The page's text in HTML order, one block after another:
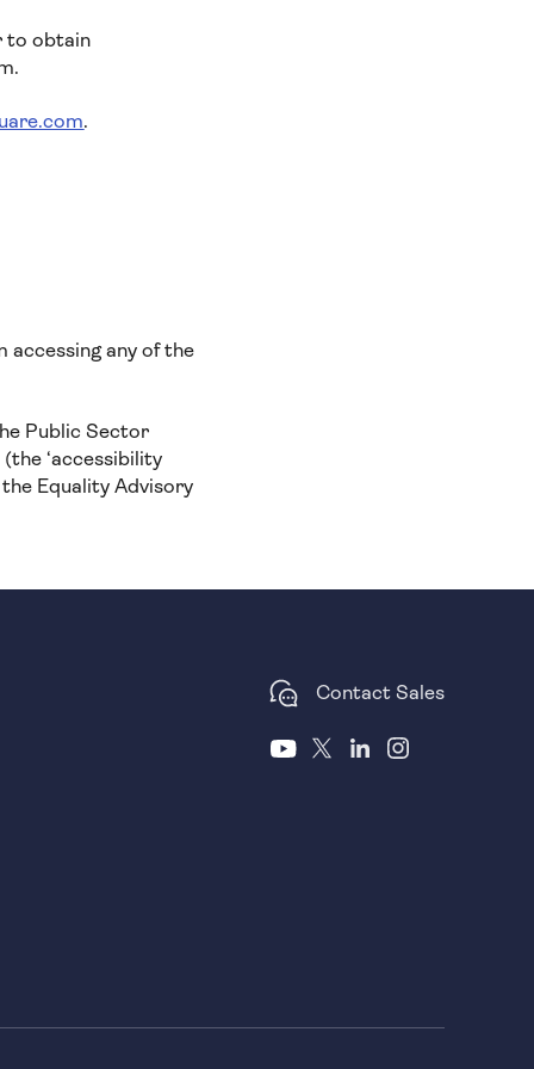
to obtain
.
accessing any of the
Public Sector
‘accessibility
Equality Advisory
Contact Sales